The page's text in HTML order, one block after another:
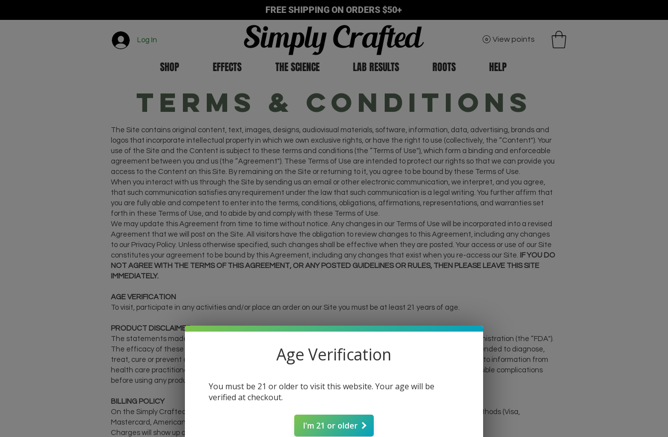
FREE SHIPPING ON ORDERS $50+
Log In View points
SHOP EFFECTS THE SCIENCE LAB RESULTS ROOTS HELP
Terms & Conditions
The Site contains original content, text, images, designs, audiovisual materials, software, information, data, advertising, brands and
logos that incorporate intellectual property in which we own exclusive rights, or have the right to use (collectively, the “Content"). Your
use of the Site and the Content is subject to these terms and conditions (the “Terms of Use"), which form a binding and enforceable
agreement between you and us (the “Agreement"). These Terms of Use are intended to protect our rights so that we can provide you
access to the Content on this Site. By remaining on the Site or returning to it, you agree to be bound by these Terms of Use.
When you interact with us through the Site by sending us an email or other electronic communication, we interpret, and you agree,
that such communication satisfies any requirement under the law that such communication is a legal writing. You further affirm that
you are fully able and competent to enter into the terms, conditions, obligations, affirmations, representations, and warranties set
forth in these Terms of Use, and to abide by and comply with these Terms of Use.
We may update this Agreement from time to time without notice. Any changes in our Terms of Use will be incorporated into a revised
Agreement that we will post on the Site. All visitors have the obligation to review changes to this Agreement, including any changes
to our Privacy Policy. Unless otherwise specified, such changes shall be effective when they are posted. Your access or use of our Site
constitutes your agreement to be bound by this Agreement, including any changes that exist when you re-access our Site. IF YOU DO
NOT AGREE WITH THE TERMS OF THIS AGREEMENT, OR ANY POSTED GUIDELINES OR RULES, THEN PLEASE LEAVE THIS SITE
IMMEDIATELY.
AGE VERIFICATION
To visit, participate in any activities and/or place an order on our Site you must be at least 21 years of age.
PRODUCT DISCLAIMER
The statements made regarding the products on our Site have not been evaluated by the Food and Drug Administration (the “FDA").
The efficacy of these products has not been confirmed by FDA-approved research. These products are not intended to diagnose,
treat, cure or prevent any disease. All information presented here is not meant as a substitute for or alternative to information from
health care practitioners. Please consult your health care professional about potential interactions or other possible complications
before using any product. The Federal Food, Drug and Cosmetic Act requires this notice.
BILLING POLICY
On the Simply Crafted CBD online store, payment occurs via debit or credit card, using any of the supported methods (Visa,
Mastercard, American Express, or Discover). Payment is due at time of order submission.
Charges will show up on your credit card statement as "SIM CRAF".
Age Verification
You must be 21 or older to visit this website. Your age will be
verified at checkout.
I'm 21 or older